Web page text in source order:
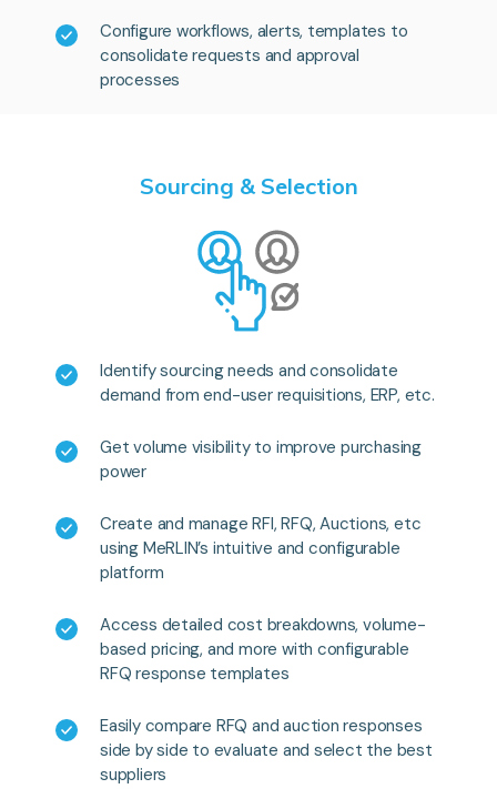
Configure workflows, alerts, templates to
consolidate requests and approval
processes
Identify sourcing needs and consolidate
demand from end-user requisitions, ERP, etc.
Get volume visibility to improve purchasing
power
Create and manage RFI, RFQ, Auctions, etc
using MeRLIN’s intuitive and configurable
platform
Access detailed cost breakdowns, volume-
based pricing, and more with configurable
RFQ response templates
Easily compare RFQ and auction responses
side by side to evaluate and select the best
suppliers
Sourcing & Selection